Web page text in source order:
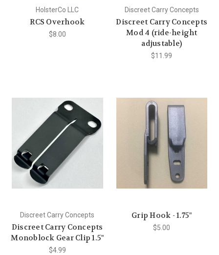
HolsterCo LLC
RCS Overhook
$8.00
Discreet Carry Concepts
Discreet Carry Concepts
Mod 4 (ride-height
adjustable)
$11.99
Discreet Carry Concepts
Discreet Carry Concepts
Monoblock Gear Clip 1.5"
$4.99
Grip Hook - 1.75"
$5.00